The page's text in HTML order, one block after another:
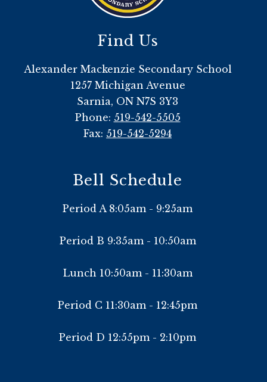
Find Us
Alexander Mackenzie Secondary School
1257 Michigan Avenue
Sarnia, ON N7S 3Y3
Phone: 519-542-5505
Fax: 519-542-5294
Bell Schedule
Period A 8:05am - 9:25am
Period B 9:35am - 10:50am
Lunch 10:50am - 11:30am
Period C 11:30am - 12:45pm
Period D 12:55pm - 2:10pm